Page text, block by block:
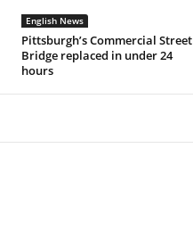
English News
Pittsburgh’s Commercial Street
Bridge replaced in under 24
hours